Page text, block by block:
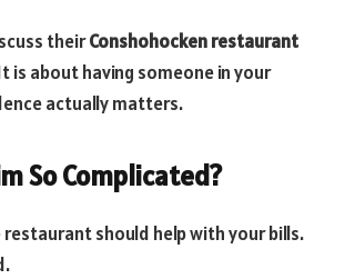
theirConshohocken restaurant
is about having someone in your
actually matters.
So Complicated?
should help with your bills.